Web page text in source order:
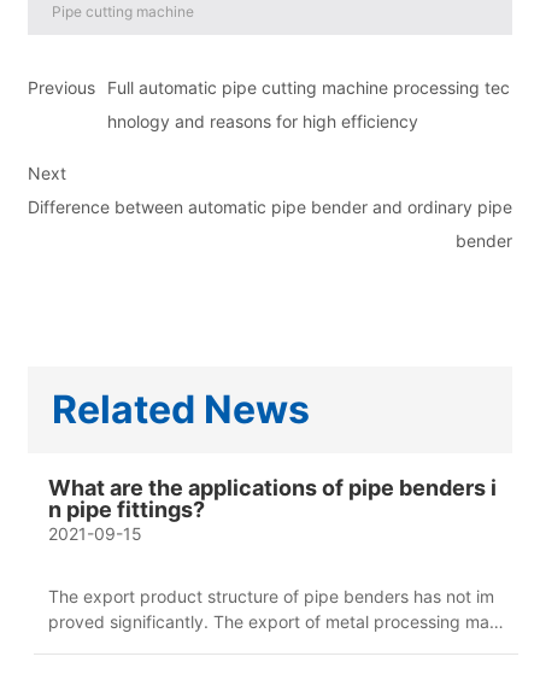
Pipe cutting machine
Previous
Full automatic pipe cutting machine processing tec
hnology and reasons for high efficiency
Next
Difference between automatic pipe bender and ordinary pipe
bender
Related News
What are the applications of pipe benders i
n pipe fittings?
2021-09-15
The export product structure of pipe benders has not im
proved significantly. The export of metal processing mac